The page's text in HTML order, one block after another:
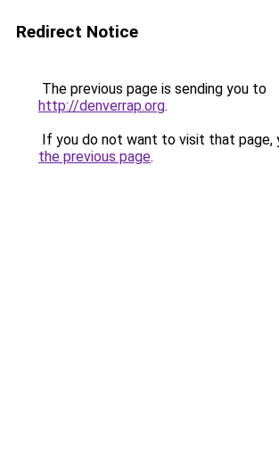
Redirect Notice
The previous page is sending you to
http://denverrap.org.
If you do not want to visit that page,
the previous page.